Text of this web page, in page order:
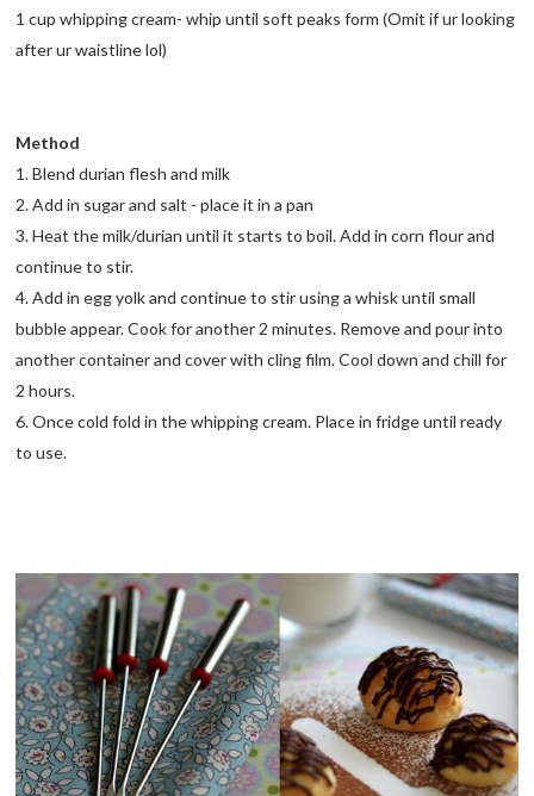
1 cup whipping cream- whip until soft peaks form (Omit if ur looking
after ur waistline lol)
Method
1. Blend durian flesh and milk
2. Add in sugar and salt - place it in a pan
3. Heat the milk/durian until it starts to boil. Add in corn flour and
continue to stir.
4. Add in egg yolk and continue to stir using a whisk until small
bubble appear. Cook for another 2 minutes. Remove and pour into
another container and cover with cling film. Cool down and chill for
2 hours.
6. Once cold fold in the whipping cream. Place in fridge until ready
to use.